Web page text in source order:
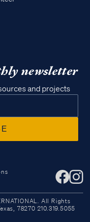
newsletter
and projects
All Rights
78270 210.319.5055